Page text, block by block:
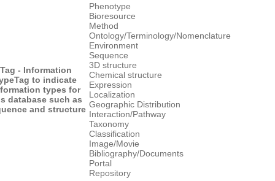
Tag - Information
Tag to indicate
types for
database such as
and structure
Phenotype
Bioresource
Method
Ontology/Terminology/Nomenclature
Environment
Sequence
3D structure
Chemical structure
Expression
Localization
Geographic Distribution
Interaction/Pathway
Taxonomy
Classification
Image/Movie
Bibliography/Documents
Portal
Repository